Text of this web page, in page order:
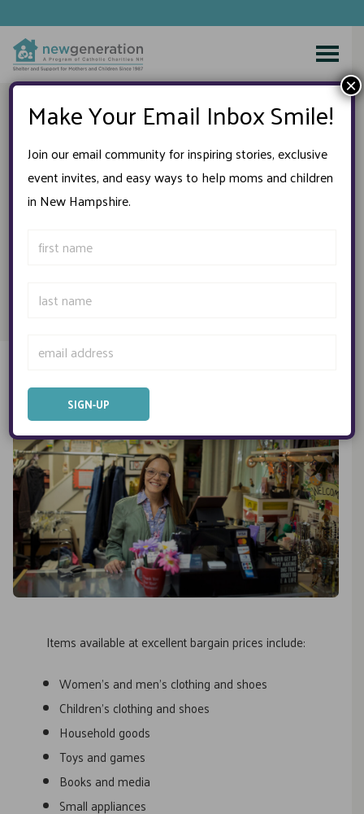
Skip
content
WELCOME TO
The Second-Generation
Thrift Shop
the charm of a New England cottage, we provide an array
Items available at excellent bargain prices include:
Women’s and men’s clothing and shoes
Children’s clothing and shoes
Household goods
Toys and games
Books and media
Small appliances
Make Your Email Inbox Smile!
Join our email community for inspiring stories, exclusive
event invites, and easy ways to help moms and children
in New Hampshire.
×